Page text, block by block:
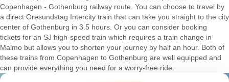
Copenhagen - Gothenburg railway route. You can choose to travel by
a direct Oresundstag Intercity train that can take you straight to the city
center of Gothenburg in 3.5 hours. Or you can consider booking
tickets for an SJ high-speed train which requires a train change in
Malmo but allows you to shorten your journey by half an hour. Both of
these trains from Copenhagen to Gothenburg are well equipped and
can provide everything you need for a worry-free ride.